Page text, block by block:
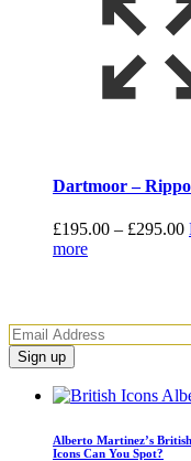
Dartmoor –
£195.00 – £295.00
more
Alberto Martinez’s
Icons Can You Spot?